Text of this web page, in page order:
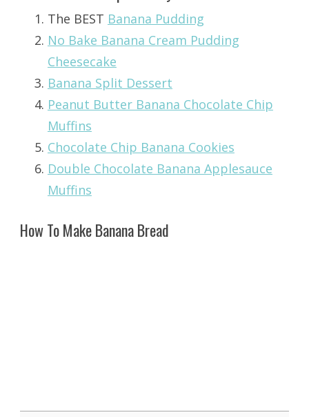
The BEST Banana Pudding
No Bake Banana Cream Pudding
Cheesecake
Banana Split Dessert
Peanut Butter Banana Chocolate Chip
Muffins
Chocolate Chip Banana Cookies
Double Chocolate Banana Applesauce
Muffins
How To Make Banana Bread